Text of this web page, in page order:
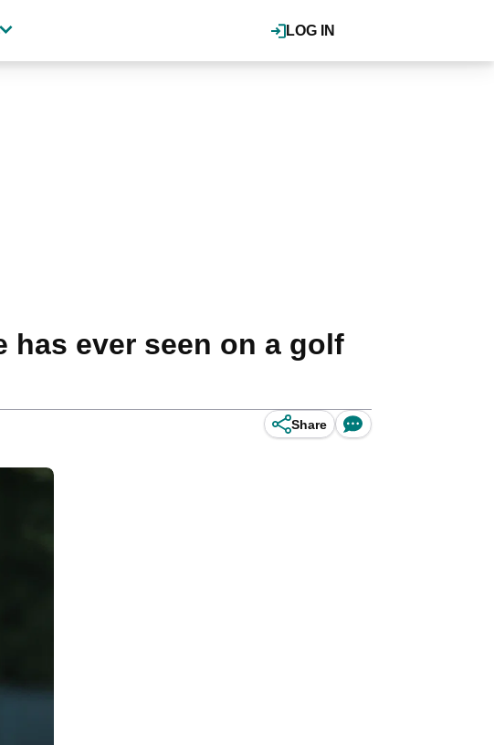
LOG IN
has ever seen on a golf
Share